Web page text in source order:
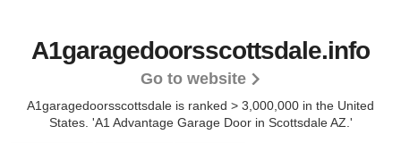
A1garagedoorsscottsdale.info
Go to website
A1garagedoorsscottsdale is ranked > 3,000,000 in the United
States. 'A1 Advantage Garage Door in Scottsdale AZ.'